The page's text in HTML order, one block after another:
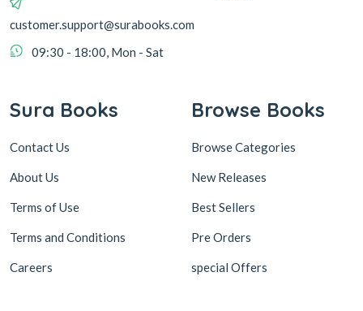
customer.support@surabooks.com
09:30 - 18:00, Mon - Sat
Sura Books
Contact Us
About Us
Terms of Use
Terms and Conditions
Careers
Browse Books
Browse Categories
New Releases
Best Sellers
Pre Orders
special Offers